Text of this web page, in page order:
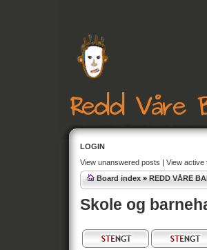
LOGIN
View unanswered posts | View active
Board index » REDD VÅRE
Skole og